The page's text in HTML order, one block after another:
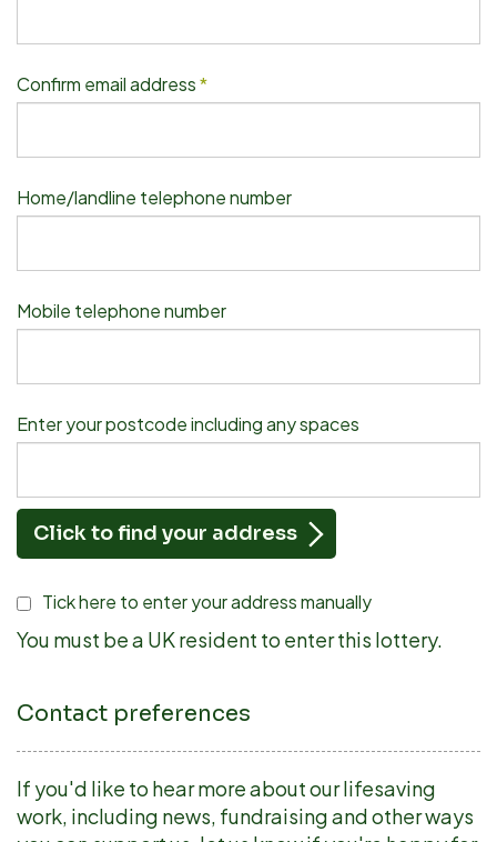
Confirm email address*
Home/landline telephone number
Mobile telephone number
Enter your postcode including any spaces
Click to find your address
Tick here to enter your address manually
You must be a UK resident to enter this lottery.
Contact preferences
If you'd like to hear more about our lifesaving
work, including news, fundraising and other ways